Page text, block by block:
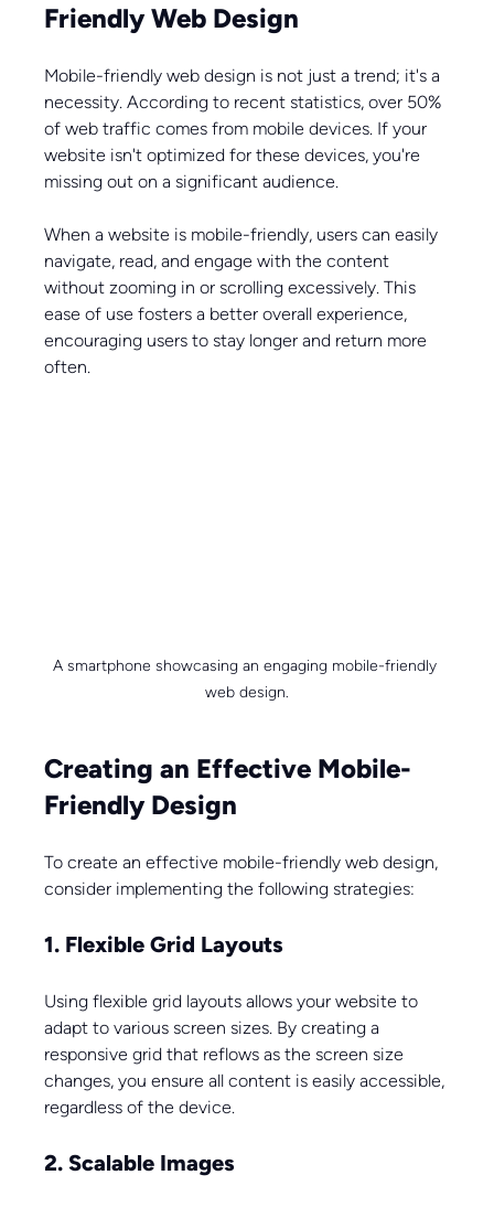
Friendly Web Design
Mobile-friendly web design is not just a trend; it's a
necessity. According to recent statistics, over 50%
of web traffic comes from mobile devices. If your
website isn't optimized for these devices, you're
missing out on a significant audience.
When a website is mobile-friendly, users can easily
navigate, read, and engage with the content
without zooming in or scrolling excessively. This
ease of use fosters a better overall experience,
encouraging users to stay longer and return more
often.
A smartphone showcasing an engaging mobile-friendly
web design.
Creating an Effective Mobile-
Friendly Design
To create an effective mobile-friendly web design,
consider implementing the following strategies:
1. Flexible Grid Layouts
Using flexible grid layouts allows your website to
adapt to various screen sizes. By creating a
responsive grid that reflows as the screen size
changes, you ensure all content is easily accessible,
regardless of the device.
2. Scalable Images